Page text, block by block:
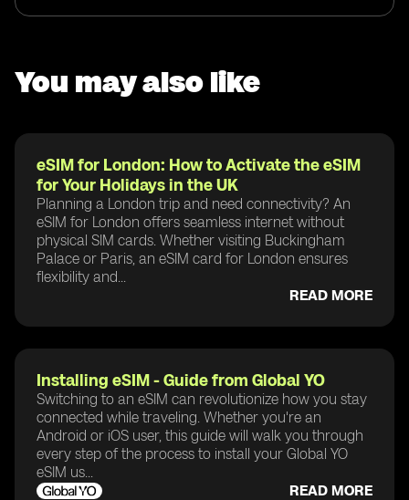
You may also like
eSIM for London: How to Activate the eSIM
for Your Holidays in the UK
Planning a London trip and need connectivity? An
eSIM for London offers seamless internet without
physical SIM cards. Whether visiting Buckingham
Palace or Paris, an eSIM card for London ensures
flexibility and...
READ MORE
Installing eSIM - Guide from Global YO
Switching to an eSIM can revolutionize how you stay
connected while traveling. Whether you're an
Android or iOS user, this guide will walk you through
every step of the process to install your Global YO
eSIM us...
READ MORE